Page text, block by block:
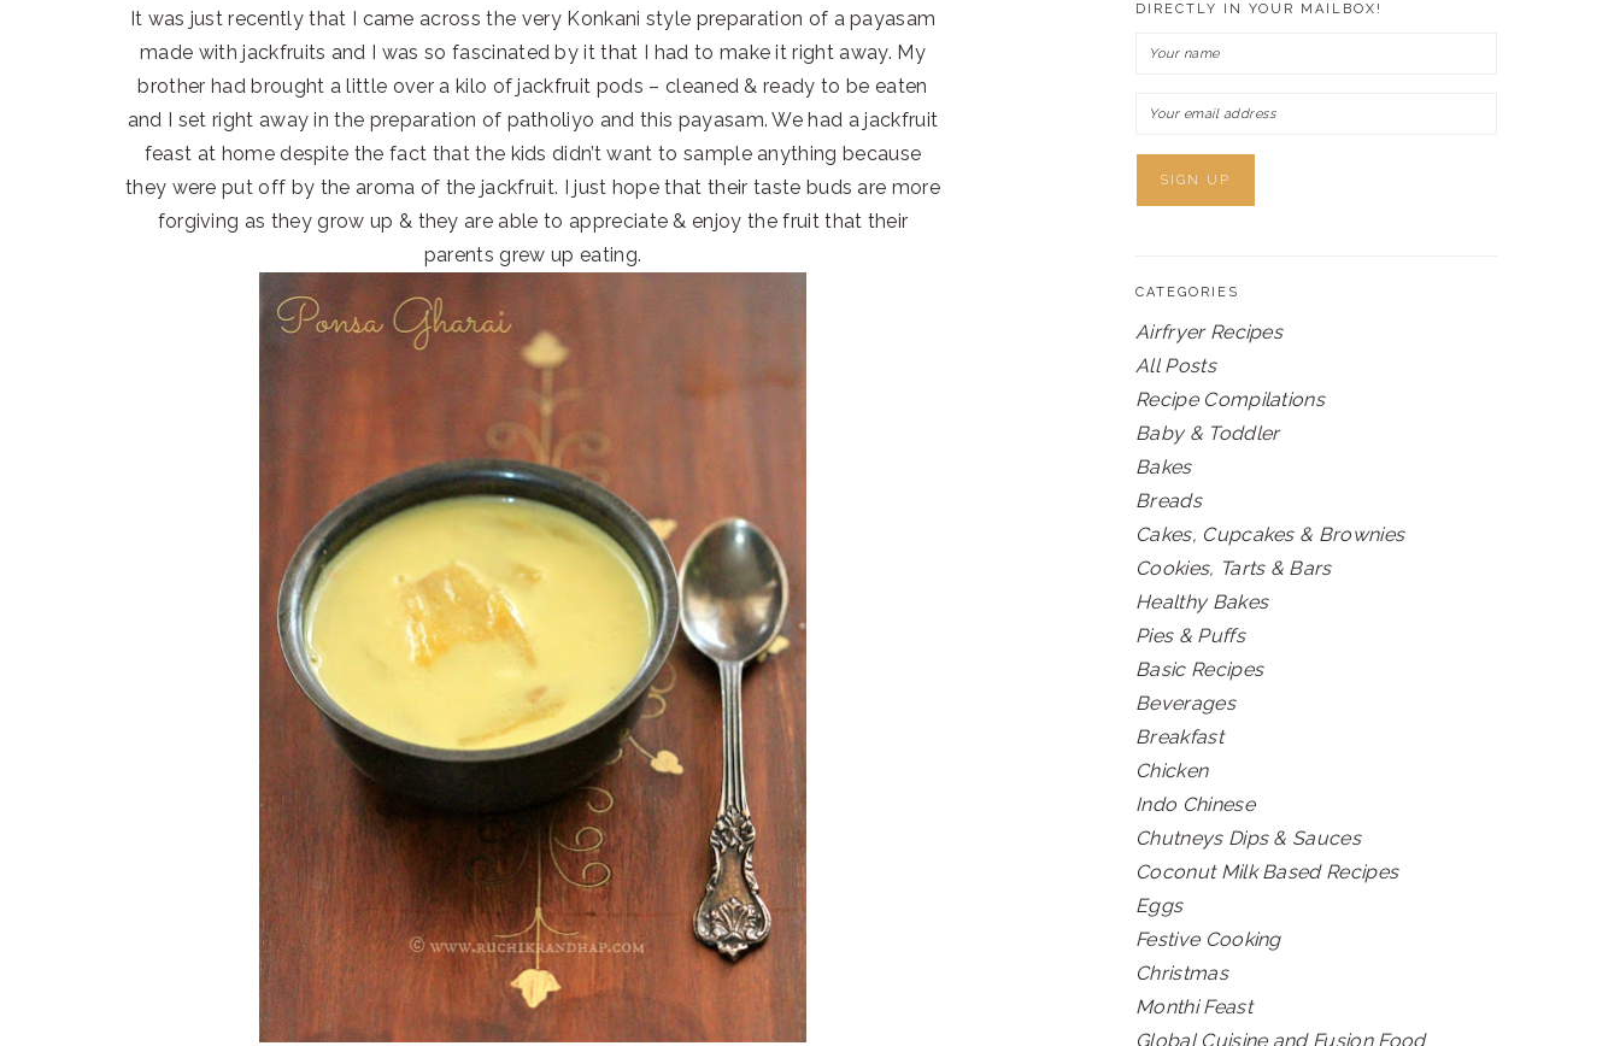
It was just recently that I came across the very Konkani style preparation of a payasam
made with jackfruits and I was so fascinated by it that I had to make it right away. My
brother had brought a little over a kilo of jackfruit pods – cleaned & ready to be eaten
and I set right away in the preparation of patholiyo and this payasam. We had a jackfruit
feast at home despite the fact that the kids didn’t want to sample anything because
they were put off by the aroma of the jackfruit. I just hope that their taste buds are more
forgiving as they grow up & they are able to appreciate & enjoy the fruit that their
parents grew up eating.
DIRECTLY IN YOUR MAILBOX!
CATEGORIES
Airfryer Recipes
All Posts
Recipe Compilations
Baby & Toddler
Bakes
Breads
Cakes, Cupcakes & Brownies
Cookies, Tarts & Bars
Healthy Bakes
Pies & Puffs
Basic Recipes
Beverages
Breakfast
Chicken
Indo Chinese
Chutneys Dips & Sauces
Coconut Milk Based Recipes
Eggs
Festive Cooking
Christmas
Monthi Feast
Global Cuisine and Fusion Food